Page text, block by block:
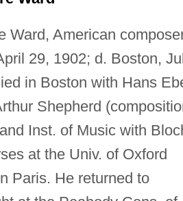
Ward, American
29, 1902; d. Boston,
in Boston with Hans
Shepherd
Inst. of Music with
at the Univ. of Oxford
Paris. He returned to